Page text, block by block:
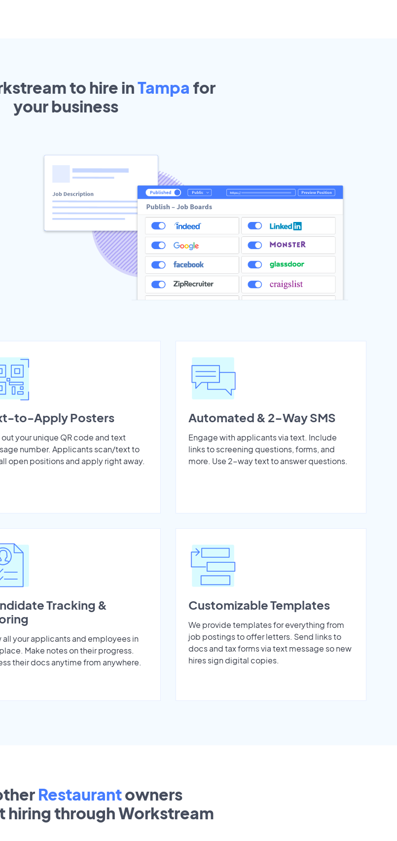
to hire inTampa for
yourbusiness
to-Apply Posters
out your unique QR code and text
number. Applicants scan/text to
open positions and apply right away.
Automated & 2-Way SMS
Engage with applicants via text. Include
links to screening questions, forms, and
more. Use 2-way text to answer questions.
Tracking &
all your applicants and employees in
Make notes on their progress.
their docs anytime from anywhere.
Customizable Templates
We provide templates for everything from
job postings to offer letters. Send links to
docs and tax forms via text message so new
hires sign digital copies.
Restaurantowners
hiring through Workstream